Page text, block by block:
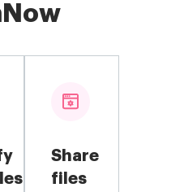
Share
files